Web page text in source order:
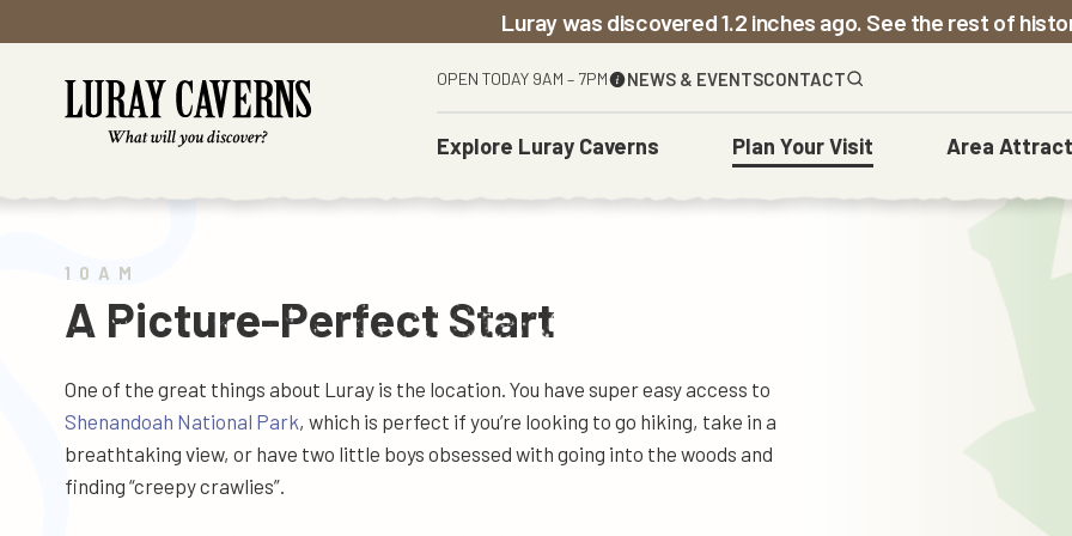
Luray was discovered 1.2 inches ago. See the rest of
OPEN TODAY 9AM – 7PM NEWS & EVENTSCONTACT
Explore Luray Caverns Plan Your Visit Area
Toy Town Junction
Gem Sluice
Rope Adventure Park
Singing Tower
Food & Wine
The Caverns
Accessibility
Where To Stay
Before You Go
Historic Battlefields
Shenandoah River
Town Of Luray
School & Group Visits
Educational Resources
Weddings
Carved Over Time
10AM
A Picture-Perfect Start
One of the great things about Luray is the location. You have super easy access to
Shenandoah National Park, which is perfect if you’re looking to go hiking, take in a
breathtaking view, or have two little boys obsessed with going into the woods and
finding “creepy crawlies”.